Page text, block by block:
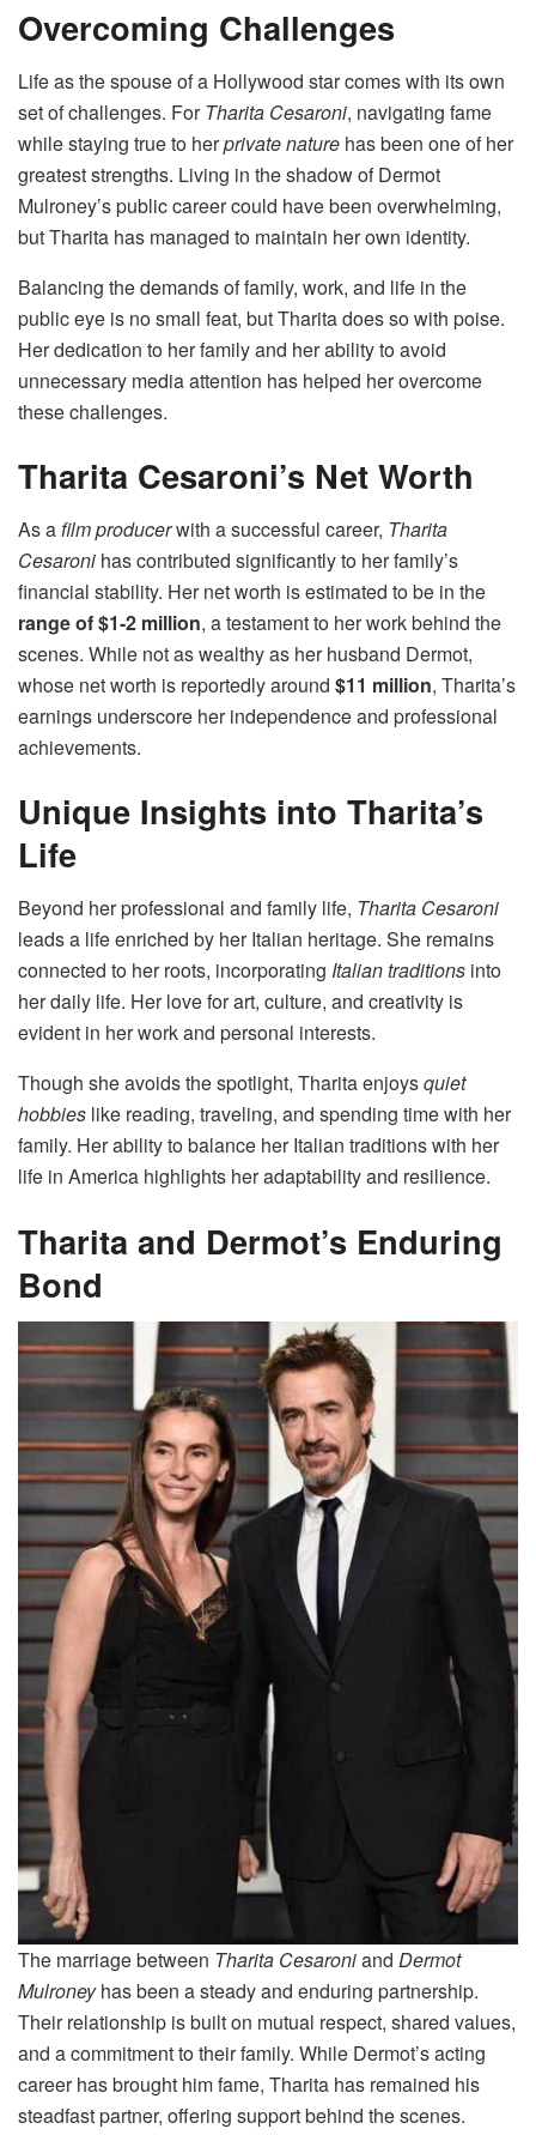
Overcoming Challenges
Life as the spouse of a Hollywood star comes with its own
set of challenges. For Tharita Cesaroni, navigating fame
while staying true to herprivate nature has been one of her
greatest strengths. Living in the shadow of Dermot
Mulroney’s public career could have been overwhelming,
but Tharita has managed to maintain her own identity.
Balancing the demands of family, work, and life in the
public eye is no small feat, but Tharita does so with poise.
Her dedication to her family and her ability to avoid
unnecessary media attention has helped her overcome
these challenges.
Tharita Cesaroni’s Net Worth
As afilm producerwith a successful career, Tharita
Cesaroni has contributed significantly to her family’s
financial stability. Her net worth is estimated to be in the
range of $1-2 million, a testament to her work behind the
scenes. While not as wealthy as her husband Dermot,
whose net worth is reportedly around $11 million, Tharita’s
earnings underscore her independence and professional
achievements.
Unique Insights into Tharita’s
Life
Beyond her professional and family life, Tharita Cesaroni
leads a life enriched by her Italian heritage. She remains
connected to her roots, incorporating Italian traditions into
her daily life. Her love for art, culture, and creativity is
evident in her work and personal interests.
Though she avoids the spotlight, Tharita enjoysquiet
hobbies like reading, traveling, and spending time with her
family. Her ability to balance her Italian traditions with her
life in America highlights her adaptability and resilience.
Tharita and Dermot’s Enduring
Bond
The marriage between Tharita Cesaroniand Dermot
Mulroneyhas been a steady and enduring partnership.
Their relationship is built on mutual respect, shared values,
and a commitment to their family. While Dermot’s acting
career has brought him fame, Tharita has remained his
steadfast partner, offering support behind the scenes.